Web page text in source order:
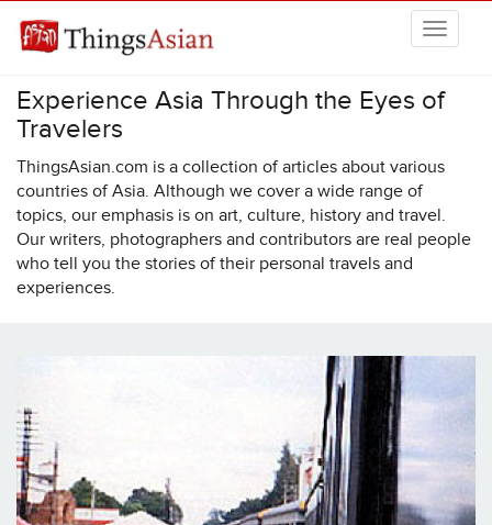
THINGSASIAN
Experience Asia Through the Eyes of
Travelers
ThingsAsian.com is a collection of articles about various
countries of Asia. Although we cover a wide range of
topics, our emphasis is on art, culture, history and travel.
Our writers, photographers and contributors are real people
who tell you the stories of their personal travels and
experiences.